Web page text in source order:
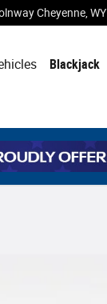
Cheyenne WY
Blackjack